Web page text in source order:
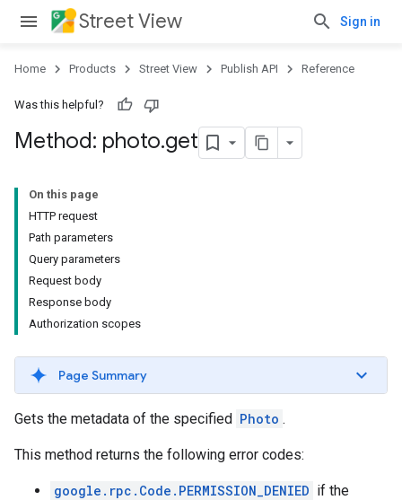
Street View Sign in
Home Products Street View Publish API Reference
Was this helpful?
Method: photo.get
On this page
HTTP request
Path parameters
Query parameters
Request body
Response body
Authorization scopes
Page Summary
Gets the metadata of the specified Photo .
This method returns the following error codes:
google.rpc.Code.PERMISSION_DENIED if the